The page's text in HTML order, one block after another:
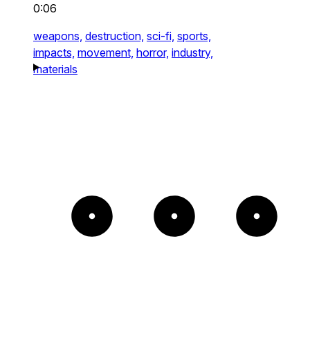
0:06
weapons, destruction, sci-fi, sports,
impacts, movement, horror, industry,
materials